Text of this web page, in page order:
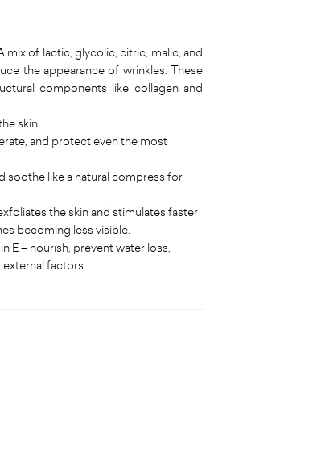
mix of lactic, glycolic, citric, malic, and
the appearance of wrinkles. These
components like collagen and
skin.
and protect even the most
soothe like a natural compress for
the skin and stimulates faster
becoming less visible.
E – nourish, prevent water loss,
external factors.